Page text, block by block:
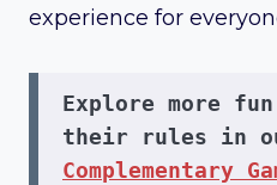
experience for
Explore more
Complementary